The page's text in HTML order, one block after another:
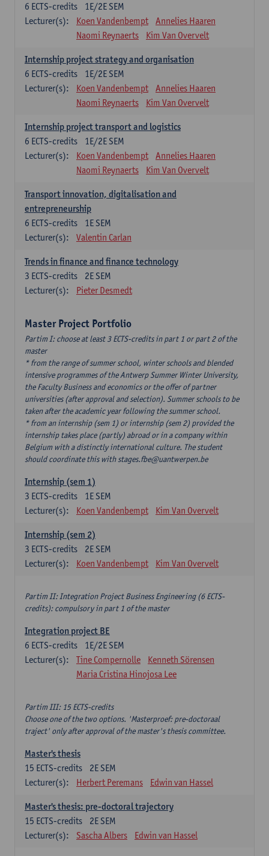
1E/2E SEM
6 ECTS-credits
Lecturer(s):
Koen Vandenbempt
Annelies Haaren
Naomi Reynaerts
Kim Van Overvelt
Internship project strategy and organisation
1E/2E SEM
6 ECTS-credits
Lecturer(s):
Koen Vandenbempt
Annelies Haaren
Naomi Reynaerts
Kim Van Overvelt
Internship project transport and logistics
1E/2E SEM
6 ECTS-credits
Lecturer(s):
Koen Vandenbempt
Annelies Haaren
Naomi Reynaerts
Kim Van Overvelt
Transport innovation, digitalisation and
entrepreneurship
1E SEM
6 ECTS-credits
Lecturer(s):
Valentin Carlan
Trends in finance and finance technology
2E SEM
3 ECTS-credits
Lecturer(s):
Pieter Desmedt
Master Project Portfolio
Partim I: choose at least 3 ECTS-credits in part 1 or part 2 of the
master
* from the range of summer school, winter schools and blended
intensive programmes of the Antwerp Summer Winter University,
the Faculty Business and economics or the offer of partner
universities (after approval and selection). Summer schools to be
taken after the academic year following the summer school.
* from an internship (sem 1) or internship (sem 2) provided the
internship takes place (partly) abroad or in a company within
Belgium with a distinctly international culture. The student
should coordinate this with stages.fbe@uantwerpen.be
Internship (sem 1)
1E SEM
3 ECTS-credits
Lecturer(s):
Koen Vandenbempt Kim Van Overvelt
Internship (sem 2)
2E SEM
3 ECTS-credits
Lecturer(s):
Koen Vandenbempt Kim Van Overvelt
Partim II: Integration Project Business Engineering (6 ECTS-
credits): compulsory in part 1 of the master
Integration project BE
1E/2E SEM
6 ECTS-credits
Lecturer(s):
Tine Compernolle
Kenneth Sörensen
Maria Cristina Hinojosa Lee
Partim III: 15 ECTS-credits
Choose one of the two options. 'Masterproef: pre-doctoraal
traject' only after approval of the master's thesis committee.
Master's thesis
2E SEM
15 ECTS-credits
Lecturer(s):
Herbert Peremans Edwin van Hassel
Master's thesis: pre-doctoral trajectory
2E SEM
15 ECTS-credits
Lecturer(s):
Sascha Albers Edwin van Hassel